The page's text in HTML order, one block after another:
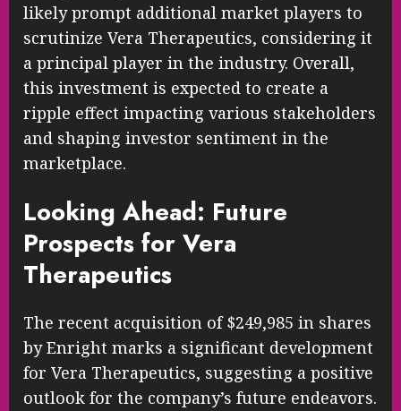
likely prompt additional market players to
scrutinize Vera Therapeutics, considering it
a principal player in the industry. Overall,
this investment is expected to create a
ripple effect impacting various stakeholders
and shaping investor sentiment in the
marketplace.
Looking Ahead: Future
Prospects for Vera
Therapeutics
The recent acquisition of $249,985 in shares
by Enright marks a significant development
for Vera Therapeutics, suggesting a positive
outlook for the company’s future endeavors.